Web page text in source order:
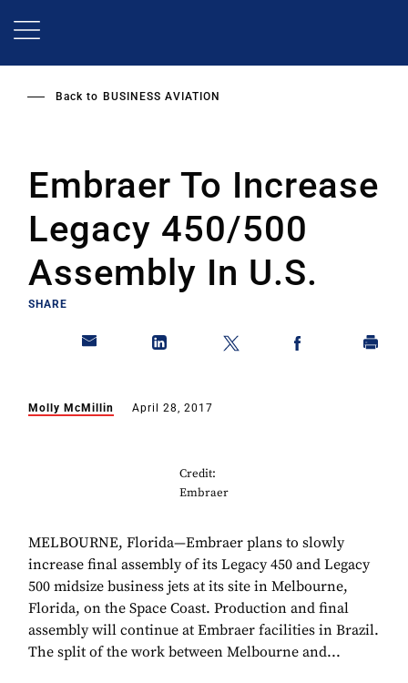
Back to BUSINESS AVIATION
Embraer To Increase
Legacy 450/500
Assembly In U.S.
SHARE
Molly McMillin April 28, 2017
Credit:
Embraer
MELBOURNE, Florida—Embraer plans to slowly
increase final assembly of its Legacy 450 and Legacy
500 midsize business jets at its site in Melbourne,
Florida, on the Space Coast. Production and final
assembly will continue at Embraer facilities in Brazil.
The split of the work between Melbourne and...